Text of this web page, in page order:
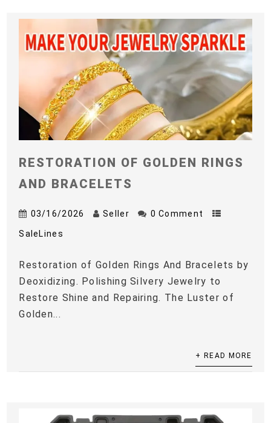
RESTORATION OF GOLDEN RINGS
AND BRACELETS
03/16/2026 Seller 0 Comment
SaleLines
Restoration of Golden Rings And Bracelets by
Deoxidizing. Polishing Silvery Jewelry to
Restore Shine and Repairing. The Luster of
Golden...
+ READ MORE